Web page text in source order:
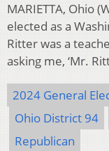
MARIETTA, Ohio
elected as a
Ritter was a
asking me, ‘Mr.
2024 General
Ohio District 94
Republican